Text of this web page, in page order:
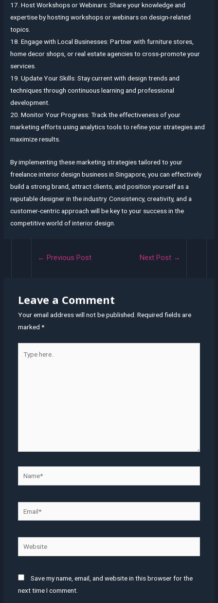
17. Host Workshops or Webinars: Share your knowledge and
expertise by hosting workshops or webinars on design-related
topics.
18. Engage with Local Businesses: Partner with furniture stores,
home decor shops, or real estate agencies to cross-promote your
services.
19. Update Your Skills: Stay current with design trends and
techniques through continuous learning and professional
development.
20. Monitor Your Progress: Track the effectiveness of your
marketing efforts using analytics tools to refine your strategies and
maximize results.
By implementing these marketing strategies tailored to your
freelance interior design business in Singapore, you can effectively
build a strong brand, attract clients, and position yourself as a
reputable designer in the industry. Consistency, creativity, and a
customer-centric approach will be key to your success in the
competitive world of interior design.
← Previous Post Next Post →
Leave a Comment
Your email address will not be published. Required fields are
marked *
here..
Website
Save my name, email, and website in this browser for the
next time I comment.